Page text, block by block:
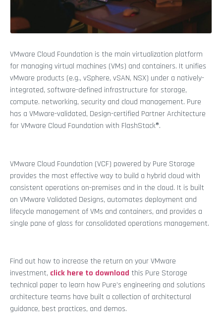
VMware Cloud Foundation is the main virtualization platform
for managing virtual machines (VMs) and containers. It unifies
vMware products (e.g., vSphere, vSAN, NSX) under a natively-
integrated, software-defined infrastructure for storage,
compute. networking, security and cloud management. Pure
has a VMware-validated, Design-certified Partner Architecture
for VMware Cloud Foundation with FlashStack®.
VMware Cloud Foundation (VCF) powered by Pure Storage
provides the most effective way to build a hybrid cloud with
consistent operations on-premises and in the cloud. It is built
on VMware Validated Designs, automates deployment and
lifecycle management of VMs and containers, and provides a
single pane of glass for consolidated operations management.
Find out how to increase the return on your VMware
investment, click here to download this Pure Storage
technical paper to learn how Pure’s engineering and solutions
architecture teams have built a collection of architectural
guidance, best practices, and demos.